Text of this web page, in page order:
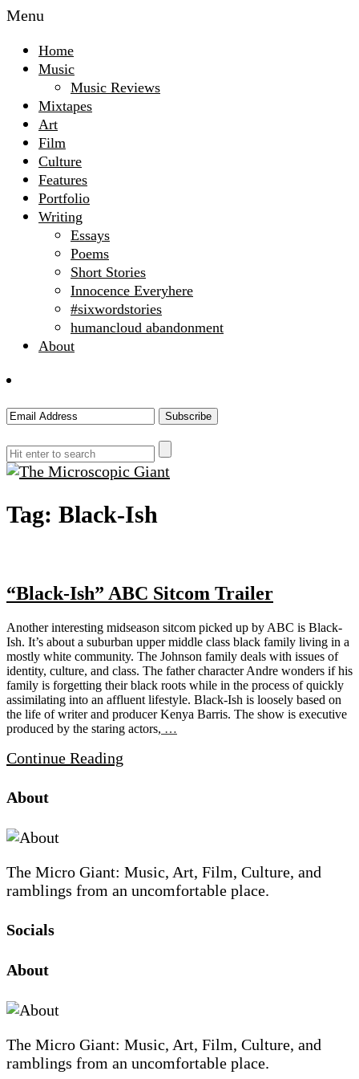
Menu
Home
Music
Music Reviews
Mixtapes
Art
Film
Culture
Features
Portfolio
Writing
Essays
Poems
Short Stories
Innocence Everyhere
#sixwordstories
humancloud abandonment
About
Microscopic
Tag: Black-Ish
“Black-Ish” ABC Sitcom Trailer
Another interesting midseason sitcom picked up by ABC is Black-
Ish. It’s about a suburban upper middle class black family living in a
mostly white community. The Johnson family deals with issues of
identity, culture, and class. The father character Andre wonders if his
family is forgetting their black roots while in the process of quickly
assimilating into an affluent lifestyle. Black-Ish is loosely based on
the life of writer and producer Kenya Barris. The show is executive
produced by the staring actors, …
Continue Reading
Sidebar
Site
About
The Micro Giant: Music, Art, Film, Culture, and
ramblings from an uncomfortable place.
Socials
Sliding
About
The Micro Giant: Music, Art, Film, Culture, and
ramblings from an uncomfortable place.